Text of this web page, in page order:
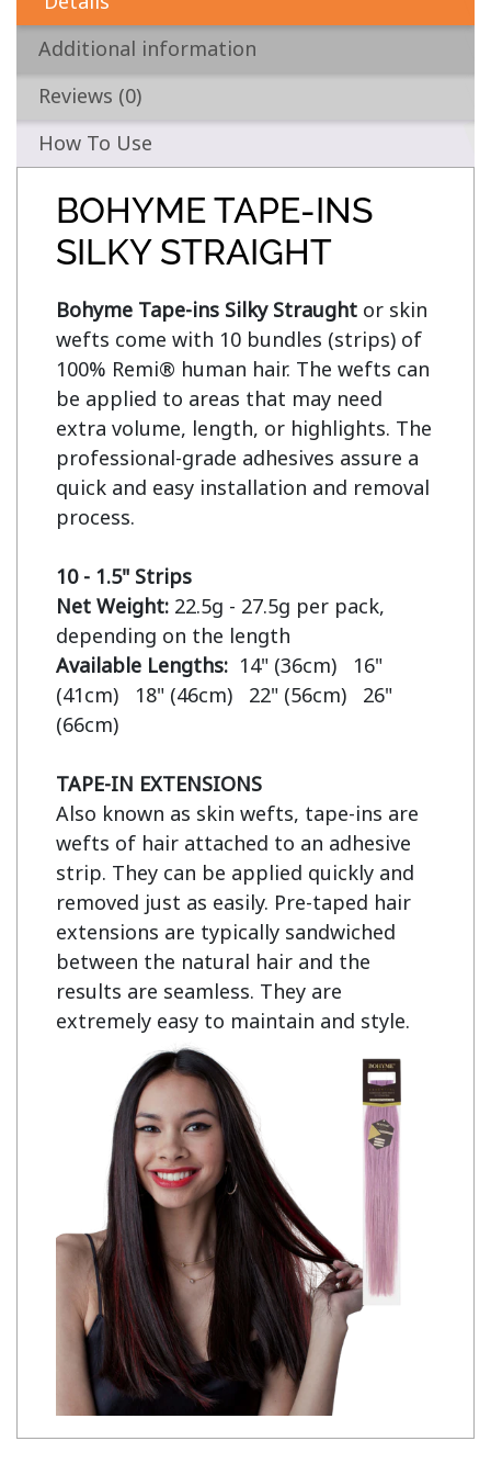
Additional information
Reviews (0)
How To Use
BOHYME TAPE-INS
SILKY STRAIGHT
Bohyme Tape-ins Silky Straught or skin
wefts come with 10 bundles (strips) of
100% Remi® human hair. The wefts can
be applied to areas that may need
extra volume, length, or highlights. The
professional-grade adhesives assure a
quick and easy installation and removal
process.
10 - 1.5" Strips
Net Weight: 22.5g - 27.5g per pack,
Available Lengths: 14" (36cm)   16"
(41cm)   18" (46cm)   22" (56cm)   26"
(66cm)
TAPE-IN EXTENSIONS
Also known as skin wefts, tape-ins are
wefts of hair attached to an adhesive
strip. They can be applied quickly and
removed just as easily. Pre-taped hair
extensions are typically sandwiched
between the natural hair and the
results are seamless. They are
extremely easy to maintain and style.